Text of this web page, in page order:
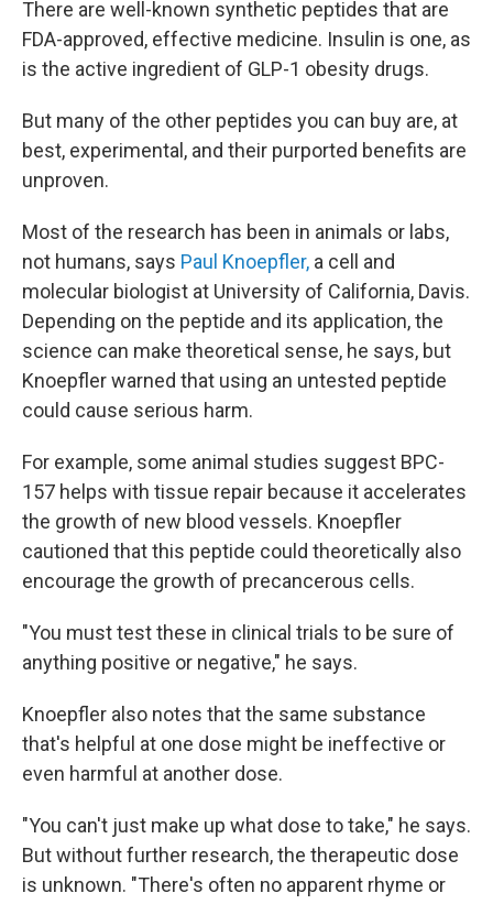
There are well-known synthetic peptides that are
FDA-approved, effective medicine. Insulin is one, as
is the active ingredient of GLP-1 obesity drugs.
But many of the other peptides you can buy are, at
best, experimental, and their purported benefits are
unproven.
Most of the research has been in animals or labs,
not humans, says Paul Knoepfler, a cell and
molecular biologist at University of California, Davis.
Depending on the peptide and its application, the
science can make theoretical sense, he says, but
Knoepfler warned that using an untested peptide
could cause serious harm.
For example, some animal studies suggest BPC-
157 helps with tissue repair because it accelerates
the growth of new blood vessels. Knoepfler
cautioned that this peptide could theoretically also
encourage the growth of precancerous cells.
"You must test these in clinical trials to be sure of
anything positive or negative," he says.
Knoepfler also notes that the same substance
that's helpful at one dose might be ineffective or
even harmful at another dose.
"You can't just make up what dose to take," he says.
But without further research, the therapeutic dose
is unknown. "There's often no apparent rhyme or